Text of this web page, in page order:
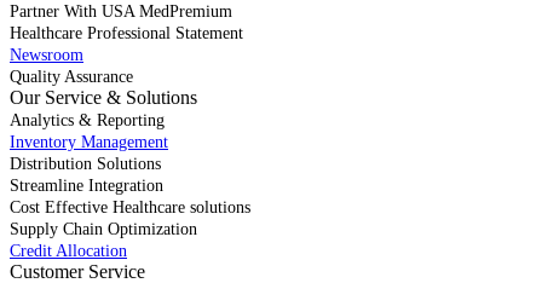
Partner With USA MedPremium
Healthcare Professional Statement
Newsroom
Quality Assurance
Our Service & Solutions
Analytics & Reporting
Inventory Management
Distribution Solutions
Streamline Integration
Cost Effective Healthcare solutions
Supply Chain Optimization
Credit Allocation
Customer Service